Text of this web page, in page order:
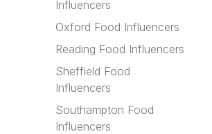
Influencers
Oxford Food Influencers
Reading Food Influencers
Sheffield Food
Influencers
Southampton Food
Influencers